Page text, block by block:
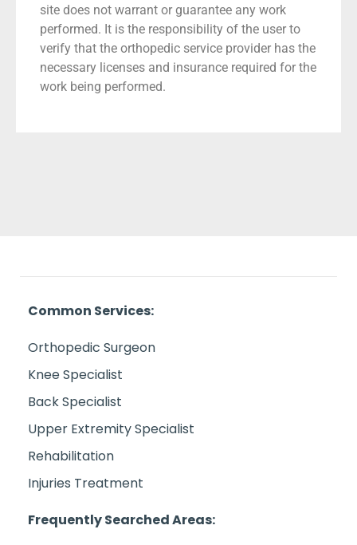
site does not warrant or guarantee any work
performed. It is the responsibility of the user to
verify that the orthopedic service provider has the
necessary licenses and insurance required for the
work being performed.
Common Services:
Orthopedic Surgeon
Knee Specialist
Back Specialist
Upper Extremity Specialist
Rehabilitation
Injuries Treatment
Frequently Searched Areas: